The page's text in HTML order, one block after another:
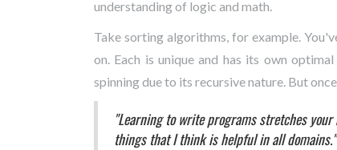
understanding of logic and math.
Take sorting algorithms, for example.
on. Each is unique and has its own
spinning due to its recursive nature. But
"Learning to write programs stretches
things that I think is helpful in all